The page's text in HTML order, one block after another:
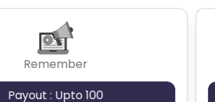
Remember
Payout : Upto 100